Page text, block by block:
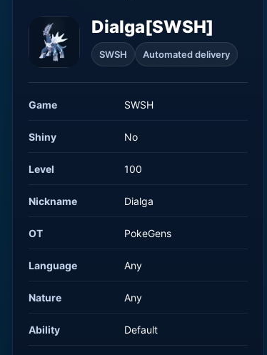
Dialga[SWSH]
SWSH Automated delivery
Game SWSH
Shiny No
Level 100
Nickname Dialga
OT PokeGens
Language Any
Nature Any
Ability Default